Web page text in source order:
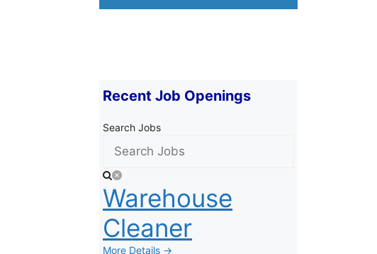
Recent Job Openings
Search Jobs
Warehouse
Cleaner
More Details →